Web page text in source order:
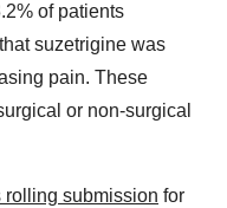
of patients
suzetrigine was
pain. These
or non-surgical
rolling submission for